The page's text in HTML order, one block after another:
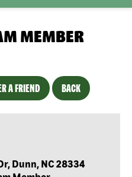
MEMBER
A FRIEND BACK
Dunn, NC 28334